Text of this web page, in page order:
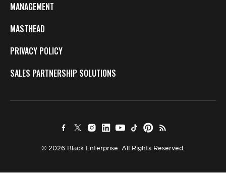
MANAGEMENT
MASTHEAD
PRIVACY POLICY
SALES PARTNERSHIP SOLUTIONS
© 2026 Black Enterprise. All Rights Reserved.